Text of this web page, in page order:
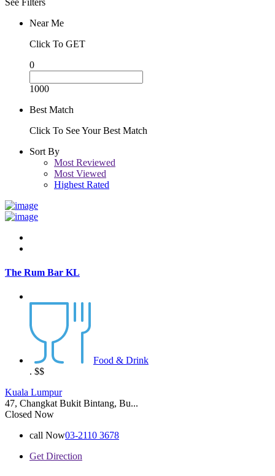
Near Me
Click To GET
0
1000
Best Match
Click To See Your Best Match
Sort By
Most Reviewed
Most Viewed
Highest Rated
The Rum Bar KL
Food & Drink
. $$
Kuala Lumpur
47, Changkat Bukit Bintang, Bu...
Closed Now
call Now03-2110 3678
Get Direction